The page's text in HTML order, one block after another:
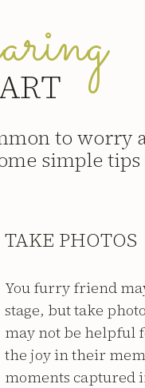
to
simple
TAKE PHOTOS
You furry friend
stage, but take
may not be helpful
the joy in their
moments captured